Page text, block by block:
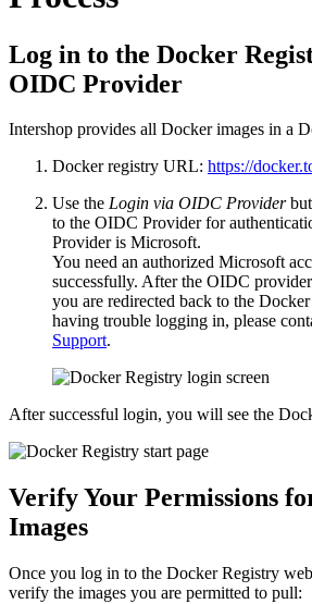
Log in to the Docker
OIDC Provider
Intershop provides all Docker images in a
Docker registry URL: https://
Use the Login via OIDC Provider
to the OIDC Provider for
Provider is Microsoft.
You need an authorized Microsoft
successfully. After the OIDC
you are redirected back to the
having trouble logging in, please
Support.
After successful login, you will see the
Verify Your Permissions
Images
Once you log in to the Docker Registry
verify the images you are permitted to pull: